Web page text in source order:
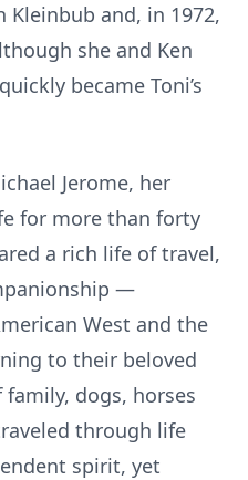
Kleinbub and, in 1972,
she and Ken
became Toni’s
Jerome, her
for more than forty
a rich life of travel,
—
West and the
to their beloved
dogs, horses
through life
spirit, yet